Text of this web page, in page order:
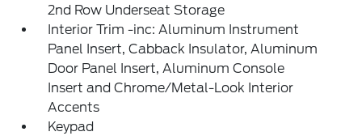
2nd Row Underseat Storage
Interior Trim -inc: Aluminum Instrument
Panel Insert, Cabback Insulator, Aluminum
Door Panel Insert, Aluminum Console
Insert and Chrome/Metal-Look Interior
Accents
Keypad